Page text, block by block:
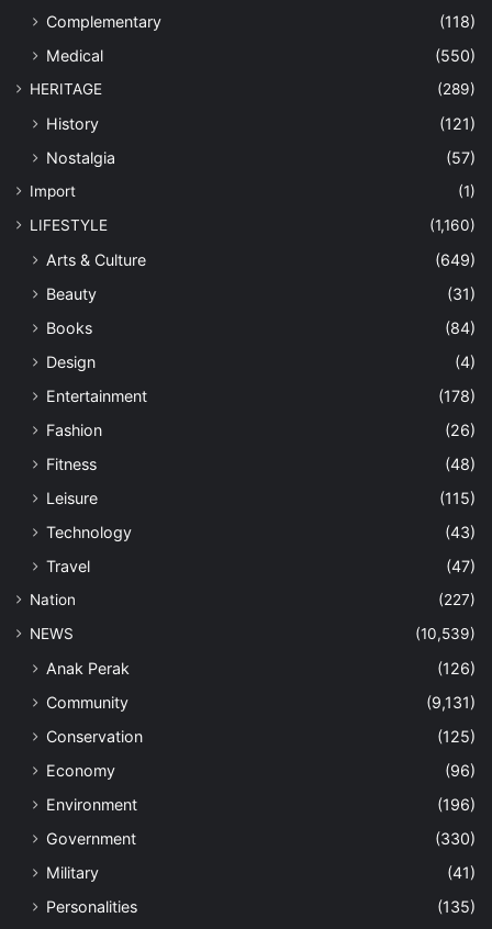
Complementary
(118)
Medical
(550)
HERITAGE (289)
History
(121)
Nostalgia
(57)
Import
(1)
LIFESTYLE
(1,160)
Arts & Culture
(649)
Beauty
(31)
Books
(84)
Design
(4)
Entertainment
(178)
Fashion
(26)
Fitness
(48)
Leisure
(115)
Technology
(43)
Travel
(47)
Nation
(227)
NEWS
(10,539)
Anak Perak
(126)
Community
(9,131)
Conservation
(125)
Economy
(96)
Environment
(196)
Government
(330)
Military
(41)
Personalities
(135)